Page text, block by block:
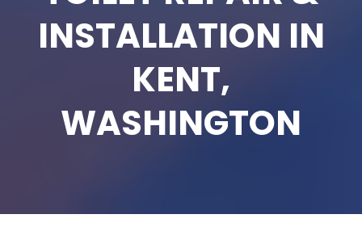
INSTALLATION IN
KENT,
WASHINGTON